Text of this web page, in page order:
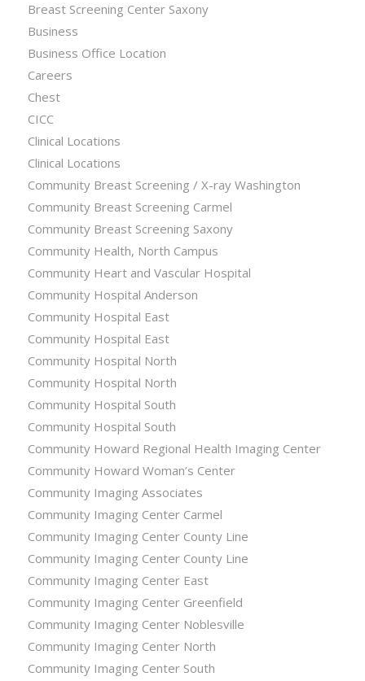
Breast Screening Center Saxony
Business
Business Office Location
Careers
Chest
CICC
Clinical Locations
Clinical Locations
Community Breast Screening / X-ray Washington
Community Breast Screening Carmel
Community Breast Screening Saxony
Community Health, North Campus
Community Heart and Vascular Hospital
Community Hospital Anderson
Community Hospital East
Community Hospital East
Community Hospital North
Community Hospital North
Community Hospital South
Community Hospital South
Community Howard Regional Health Imaging Center
Community Howard Woman’s Center
Community Imaging Associates
Community Imaging Center Carmel
Community Imaging Center County Line
Community Imaging Center County Line
Community Imaging Center East
Community Imaging Center Greenfield
Community Imaging Center Noblesville
Community Imaging Center North
Community Imaging Center South